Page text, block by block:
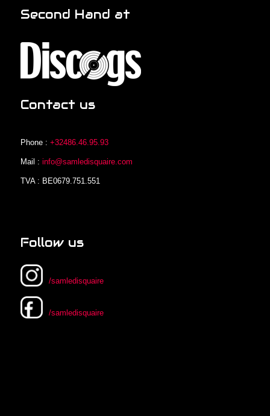
Second Hand at
Contact us
Phone : +32486.46.95.93
Mail : info@samledisquaire.com
TVA : BE0679.751.551
Follow us
/samledisquaire
/samledisquaire